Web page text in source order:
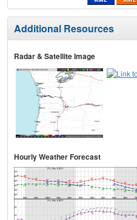
Additional Resources
Radar & Satellite Image
Hourly Weather Forecast